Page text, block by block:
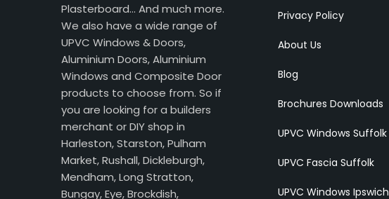
Plasterboard… And much more.
We also have a wide range of
UPVC Windows & Doors,
Aluminium Doors, Aluminium
Windows and Composite Door
products to choose from. So if
you are looking for a builders
merchant or DIY shop in
Harleston, Starston, Pulham
Market, Rushall, Dickleburgh,
Mendham, Long Stratton,
Bungay, Eye, Brockdish,
Privacy Policy
About Us
Blog
Brochures Downloads
UPVC Windows Suffolk
UPVC Fascia Suffolk
UPVC Windows Ipswich